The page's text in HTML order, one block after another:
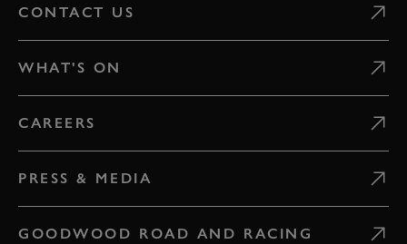
CONTACT US
WHAT'S ON
CAREERS
PRESS & MEDIA
GOODWOOD ROAD AND RACING